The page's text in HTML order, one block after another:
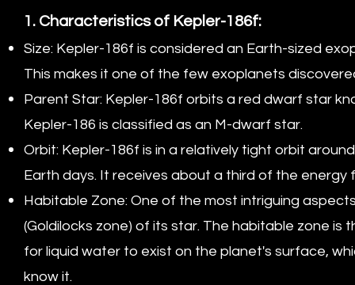
1. Characteristics of Kepler-186f:
Size: Kepler-186f is considered an Earth-sized
This makes it one of the few exoplanets
Parent Star: Kepler-186f orbits a red dwarf star
Kepler-186 is classified as an M-dwarf star.
Orbit: Kepler-186f is in a relatively tight orbit
Earth days. It receives about a third of the
Habitable Zone: One of the most intriguing
(Goldilocks zone) of its star. The habitable zone
for liquid water to exist on the planet's surface,
know it.